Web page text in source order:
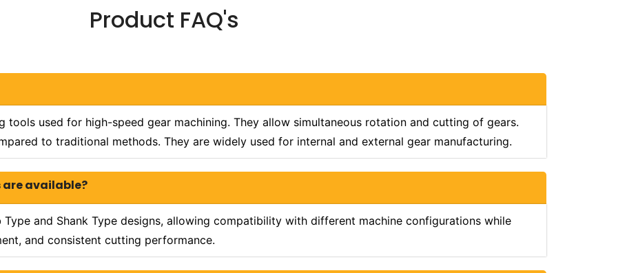
Product FAQ's
tools used for high-speed gear machining. They allow simultaneous rotation and cutting of gears.
to traditional methods. They are widely used for internal and external gear manufacturing.
are available?
Type and Shank Type designs, allowing compatibility with different machine configurations while
and consistent cutting performance.